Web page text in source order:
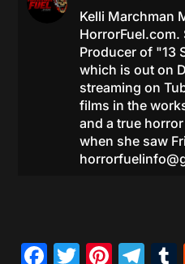
Kelli Marchman
HorrorFuel.com.
Producer of "13
which is out on
streaming on
films in the
and a true
when she saw
Facebook
Twitter